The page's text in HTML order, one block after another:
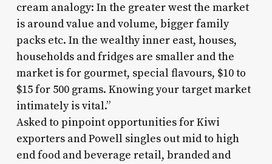
cream analogy: In the greater west the market
is around value and volume, bigger family
packs etc. In the wealthy inner east, houses,
households and fridges are smaller and the
market is for gourmet, special flavours, $10 to
$15 for 500 grams. Knowing your target market
intimately is vital.”
Asked to pinpoint opportunities for Kiwi
exporters and Powell singles out mid to high
end food and beverage retail, branded and